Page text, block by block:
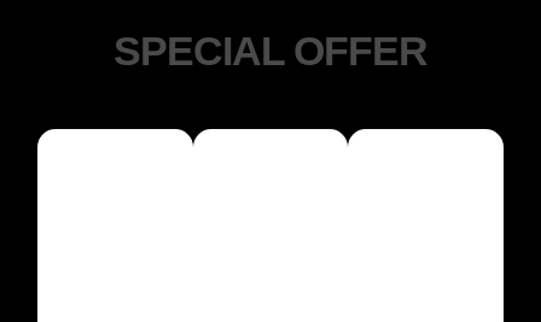
SPECIAL OFFER